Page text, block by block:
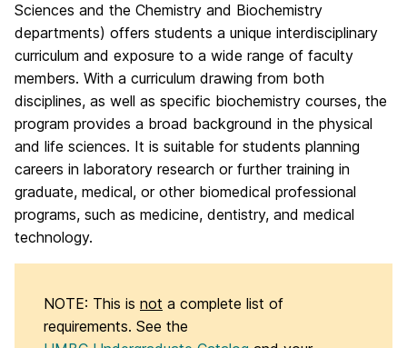
Sciences and the Chemistry and Biochemistry
departments) offers students a unique interdisciplinary
curriculum and exposure to a wide range of faculty
members. With a curriculum drawing from both
disciplines, as well as specific biochemistry courses, the
program provides a broad background in the physical
and life sciences. It is suitable for students planning
careers in laboratory research or further training in
graduate, medical, or other biomedical professional
programs, such as medicine, dentistry, and medical
technology.
NOTE: This is not a complete list of
requirements. See the